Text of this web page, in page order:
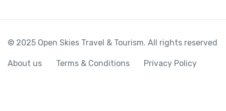
© 2025 Open Skies Travel & Tourism. All rights reserved
About us Terms & Conditions Privacy Policy